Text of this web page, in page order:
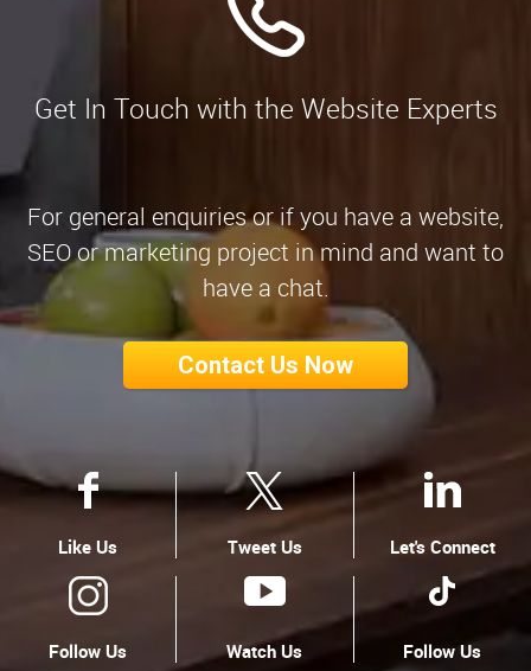
Get In Touch with the Website Experts
For general enquiries or if you have a website,
SEO or marketing project in mind and want to
have a chat.
Contact Us Now
Like Us Tweet Us Let's Connect
Follow Us Watch Us Follow Us